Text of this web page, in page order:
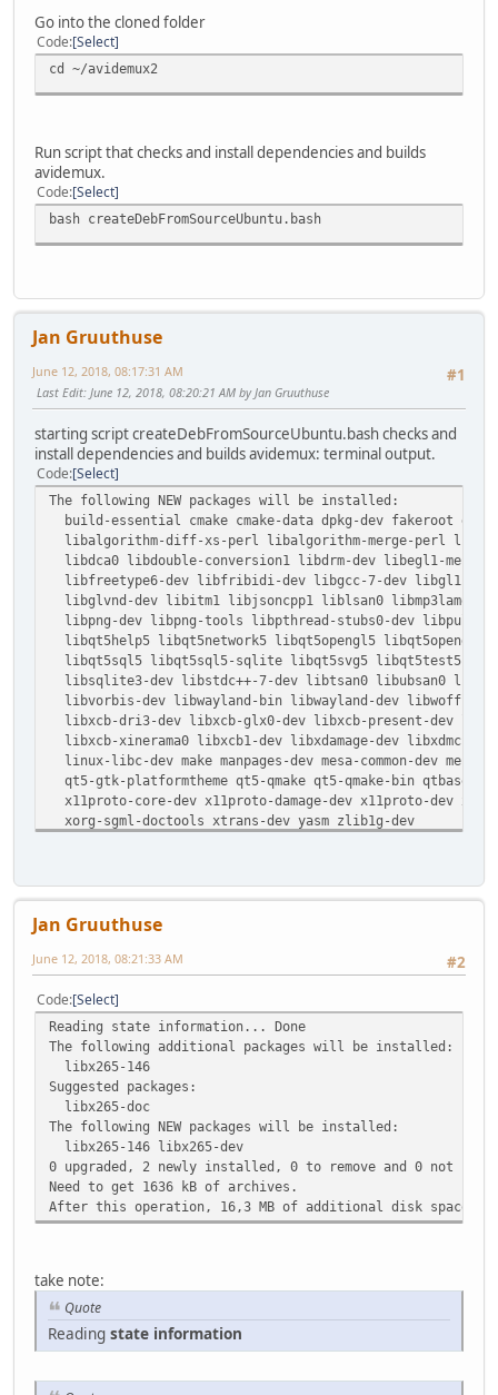
Go into the cloned folder
Code Select
cd ~/avidemux2
Run script that checks and install dependencies and builds
avidemux.
Code Select
bash createDebFromSourceUbuntu.bash
Jan Gruuthuse
#1
June 12, 2018, 08:17:31 AM
Last Edit: June 12, 2018, 08:20:21 AM by Jan Gruuthuse
starting script createDebFromSourceUbuntu.bash checks and
install dependencies and builds avidemux: terminal output.
Code Select
The following NEW packages will be installed:
build-essential cmake cmake-data dpkg-dev fakeroot
libalgorithm-diff-xs-perl libalgorithm-merge-perl
libdca0 libdouble-conversion1 libdrm-dev libegl1-
libfreetype6-dev libfribidi-dev libgcc-7-dev libgl1-
libglvnd-dev libitm1 libjsoncpp1 liblsan0 libmp3lame-
libpng-dev libpng-tools libpthread-stubs0-dev libpulse-
libqt5help5 libqt5network5 libqt5opengl5
libqt5sql5 libqt5sql5-sqlite libqt5svg5 libqt5test5
libsqlite3-dev libstdc++-7-dev libtsan0 libubsan0
libvorbis-dev libwayland-bin libwayland-dev libwoff1
libxcb-dri3-dev libxcb-glx0-dev libxcb-present-dev
libxcb-xinerama0 libxcb1-dev libxdamage-dev
linux-libc-dev make manpages-dev mesa-common-dev
qt5-gtk-platformtheme qt5-qmake qt5-qmake-bin
x11proto-core-dev x11proto-damage-dev x11proto-dev
xorg-sgml-doctools xtrans-dev yasm zlib1g-dev
Jan Gruuthuse
#2
June 12, 2018, 08:21:33 AM
Code Select
Reading state information... Done
The following additional packages will be installed:
libx265-146
Suggested packages:
libx265-doc
The following NEW packages will be installed:
libx265-146 libx265-dev
0 upgraded, 2 newly installed, 0 to remove and 0 not
Need to get 1636 kB of archives.
After this operation, 16,3 MB of additional disk space
take note:
Quote
Reading state information